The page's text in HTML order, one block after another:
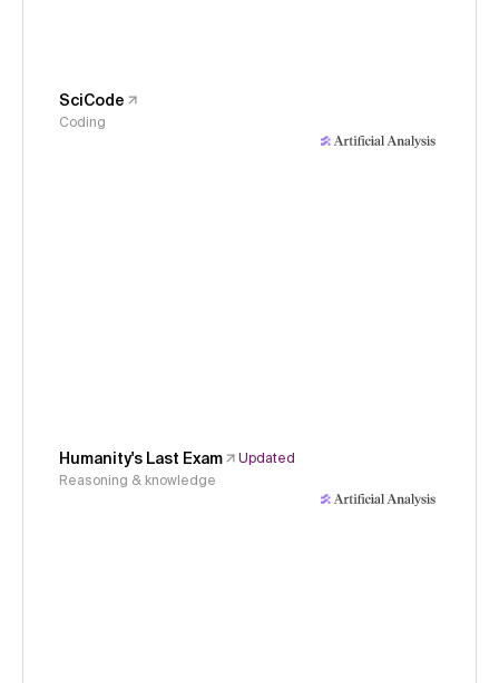
SciCode
Coding
Humanity's Last Exam
Updated
Reasoning & knowledge